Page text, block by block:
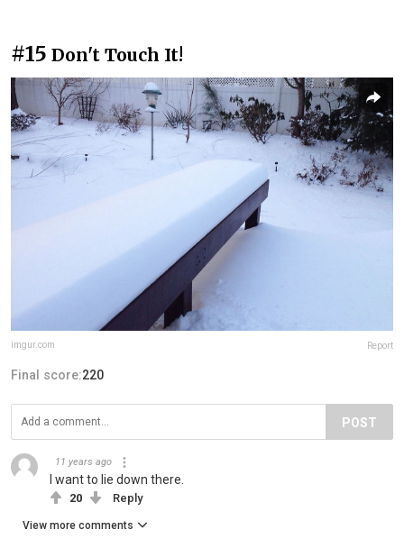
#15 Don't Touch It!
imgur.com Report
Final score:220
POST
11 years ago
I want to lie down there.
20 Reply
View more comments